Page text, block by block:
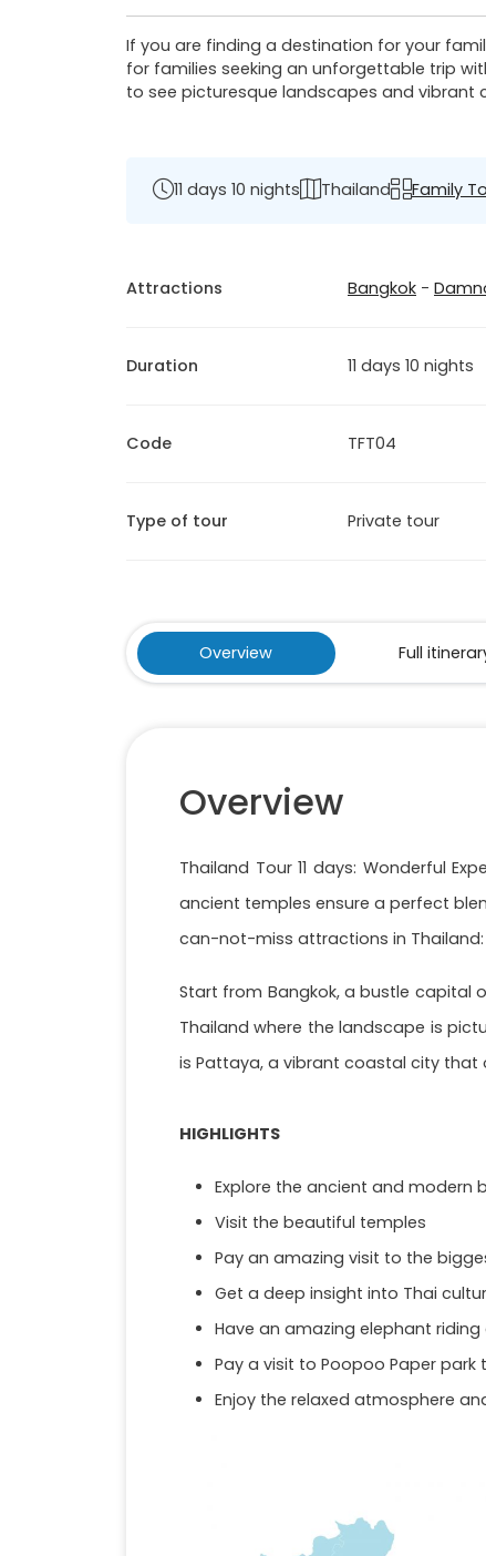
If you are finding a destination for your
for families seeking an unforgettable trip
to see picturesque landscapes and
11 days 10 nights Thailand Family
Attractions Bangkok -
Duration 11 days 10 nights
Code TFT04
Type of tour Private tour
Overview Full
Overview
Thailand Tour 11 days: Wonderful
ancient temples ensure a perfect
can-not-miss attractions in Thailand:
Start from Bangkok, a bustle capital
Thailand where the landscape is
is Pattaya, a vibrant coastal city
HIGHLIGHTS
Explore the ancient and modern
Visit the beautiful temples
Pay an amazing visit to the
Get a deep insight into Thai
Have an amazing elephant
Pay a visit to Poopoo Paper
Enjoy the relaxed atmosphere